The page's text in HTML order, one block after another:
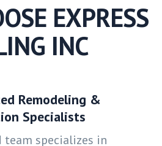
EXPRESS
INC
Remodeling &
Specialists
team specializes in